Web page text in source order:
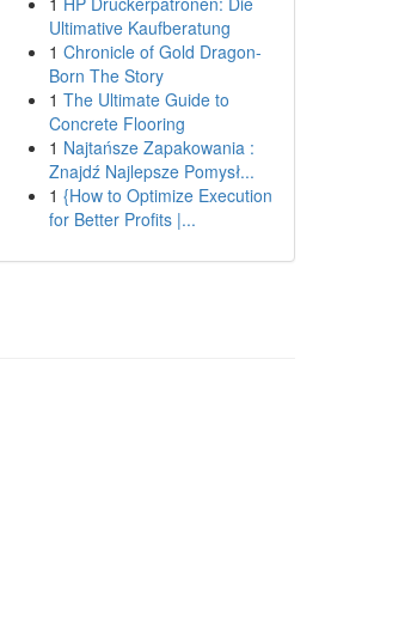
Ultimative Kaufberatung
1 Chronicle of Gold Dragon-
Born The Story
1 The Ultimate Guide to
Concrete Flooring
1 Najtańsze Zapakowania :
Znajdź Najlepsze Pomysł...
1 {How to Optimize Execution
for Better Profits |...